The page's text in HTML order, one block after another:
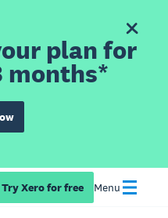
plan for
months*
Try Xero for free Menu